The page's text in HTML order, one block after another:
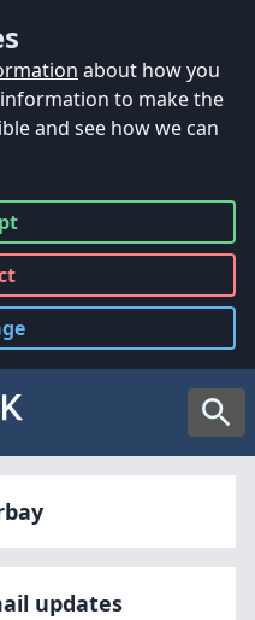
about how you
to make the
and see how we can
updates